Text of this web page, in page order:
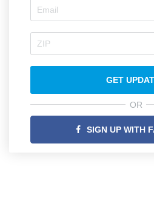
GET
OR
SIGN UP WITH